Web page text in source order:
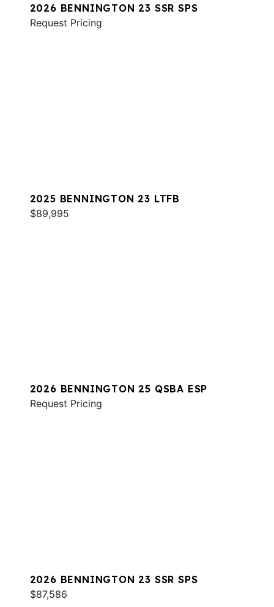
2026 BENNINGTON 23 SSR SPS
Request Pricing
2025 BENNINGTON 23 LTFB
$89,995
2026 BENNINGTON 25 QSBA ESP
Request Pricing
2026 BENNINGTON 23 SSR SPS
$87,586